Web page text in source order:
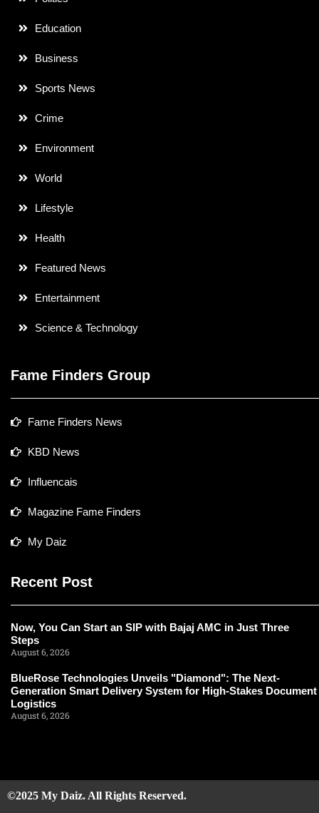
Education
Business
Sports News
Crime
Environment
World
Lifestyle
Health
Featured News
Entertainment
Science & Technology
Fame Finders Group
Fame Finders News
KBD News
Influencais
Magazine Fame Finders
My Daiz
Recent Post
Now, You Can Start an SIP with Bajaj AMC in Just Three
Steps
August 6, 2026
BlueRose Technologies Unveils "Diamond": The Next-
Generation Smart Delivery System for High-Stakes Document
Logistics
August 6, 2026
©2025 My Daiz. All Rights Reserved.